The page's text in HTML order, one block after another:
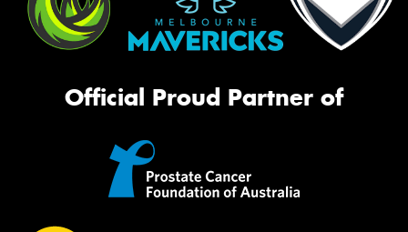
Official Proud Partner of